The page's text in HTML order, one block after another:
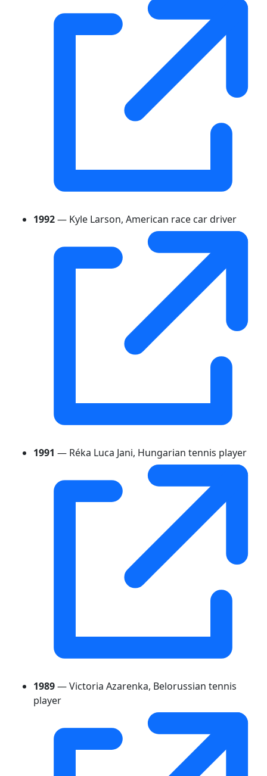
1992— Kyle Larson, American race car driver
1991 — Réka Luca Jani, Hungarian tennis player
1989— Victoria Azarenka, Belorussian tennis
player